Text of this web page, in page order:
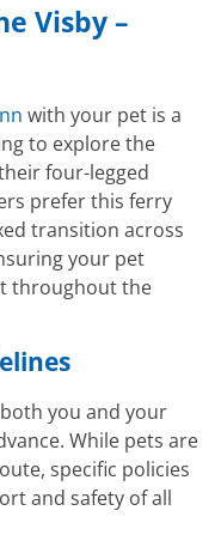
Visby –
with your pet is a
to explore the
four-legged
prefer this ferry
transition across
your pet
throughout the
you and your
While pets are
specific policies
and safety of all